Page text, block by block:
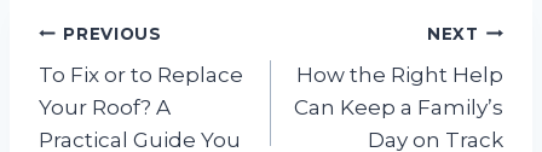
Post
navigation
PREVIOUS
To Fix or to Replace
Your Roof? A
Practical Guide You
NEXT
How the Right Help
Can Keep a Family’s
Day on Track